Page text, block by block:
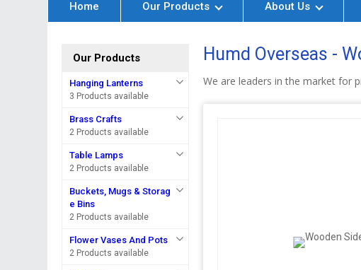
Home Our Products About Us
Our Products
Hanging Lanterns
3 Products available
Brass Crafts
2 Products available
Table Lamps
2 Products available
Buckets, Mugs & Storag
e Bins
2 Products available
Flower Vases And Pots
2 Products available
Humd Overseas -
We are leaders in the market for